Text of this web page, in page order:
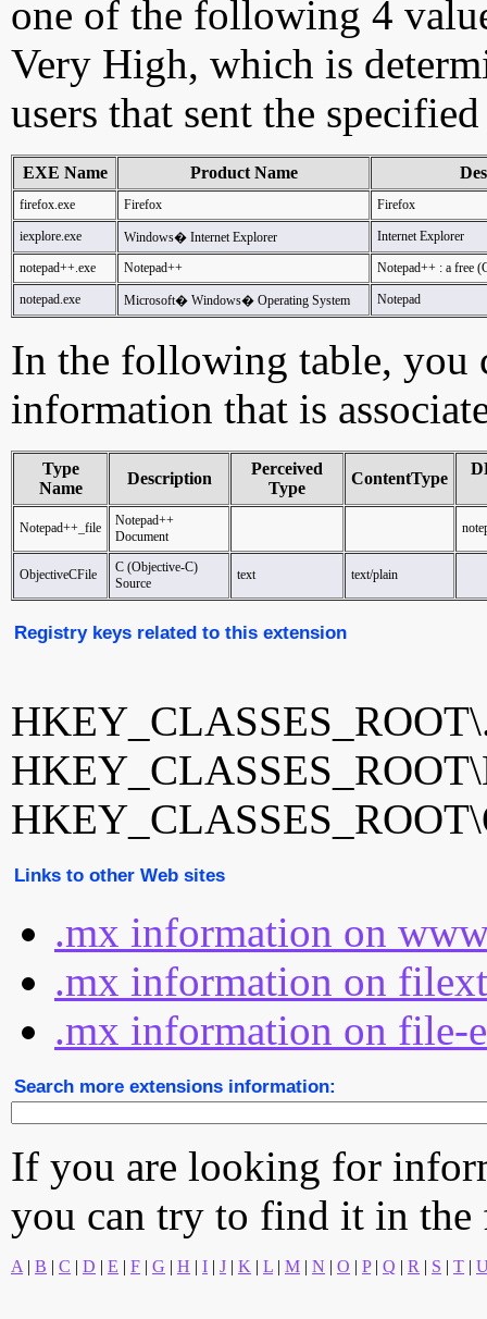
one of the following 4
Very High, which is
users that sent the
EXE Name Product Name
firefox.exe Firefox Firefox
iexplore.exe Windows� Internet Explorer Internet Explorer
notepad++.exe Notepad++ Notepad++ : a free
notepad.exe Microsoft� Windows� Operating System Notepad
In the following table, you
information that is
Type
Name
Description
Perceived
Type
ContentType
Notepad++_file
Notepad++
Document
ObjectiveCFile
C (Objective-C)
Source
text text/plain
Registry keys related to this extension
Links to other Web sites
.mx information on
.mx information on
.mx information on file-
Search more extensions information:
If you are looking for
you can try to find it in
A | B | C | D | E | F | G | H | I | J | K | L | M | N | O | P| Q | R | S | T |